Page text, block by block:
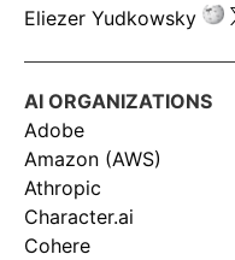
Eliezer Yudkowsky
AI ORGANIZATIONS
Adobe
Amazon (AWS)
Athropic
Character.ai
Cohere